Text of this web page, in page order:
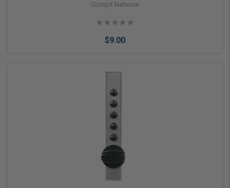
CompX National
$9.00
Add to Cart